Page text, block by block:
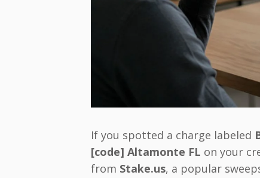
If you spotted a charge labeled
[code] Altamonte FL on your
from Stake.us, a popular